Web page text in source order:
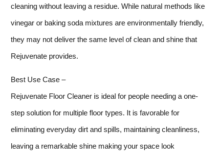
cleaning without leaving a residue. While natural methods like
vinegar or baking soda mixtures are environmentally friendly,
they may not deliver the same level of clean and shine that
Rejuvenate provides.
Best Use Case –
Rejuvenate Floor Cleaner is ideal for people needing a one-
step solution for multiple floor types. It is favorable for
eliminating everyday dirt and spills, maintaining cleanliness,
leaving a remarkable shine making your space look